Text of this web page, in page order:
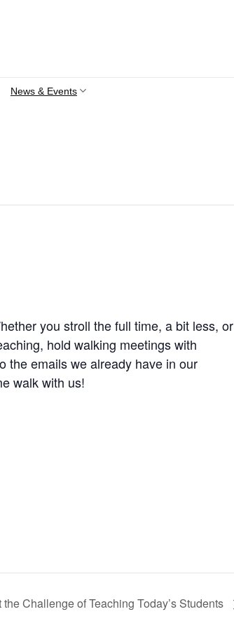
News & Events
you stroll the full time, a bit less, or
hold walking meetings with
the emails we already have in our
walk with us!
Challenge of Teaching Today’s Students